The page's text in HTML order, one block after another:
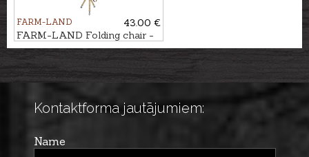
FARM-LAND
43.00 €
FARM-LAND Folding chair -
three-legged LUXUS/NATUR
Kontaktforma jautājumiem:
Name